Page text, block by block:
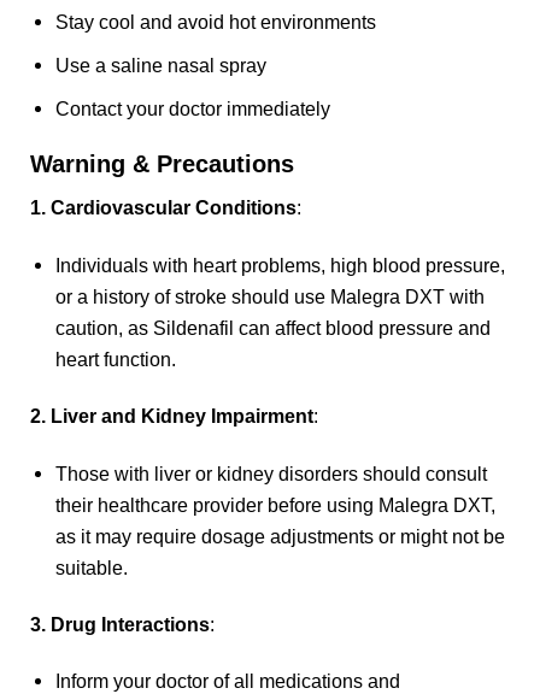
Stay cool and avoid hot environments
Use a saline nasal spray
Contact your doctor immediately
Warning & Precautions
1. Cardiovascular Conditions:
Individuals with heart problems, high blood pressure,
or a history of stroke should use Malegra DXT with
caution, as Sildenafil can affect blood pressure and
heart function.
2. Liver and Kidney Impairment:
Those with liver or kidney disorders should consult
their healthcare provider before using Malegra DXT,
as it may require dosage adjustments or might not be
suitable.
3. Drug Interactions:
Inform your doctor of all medications and